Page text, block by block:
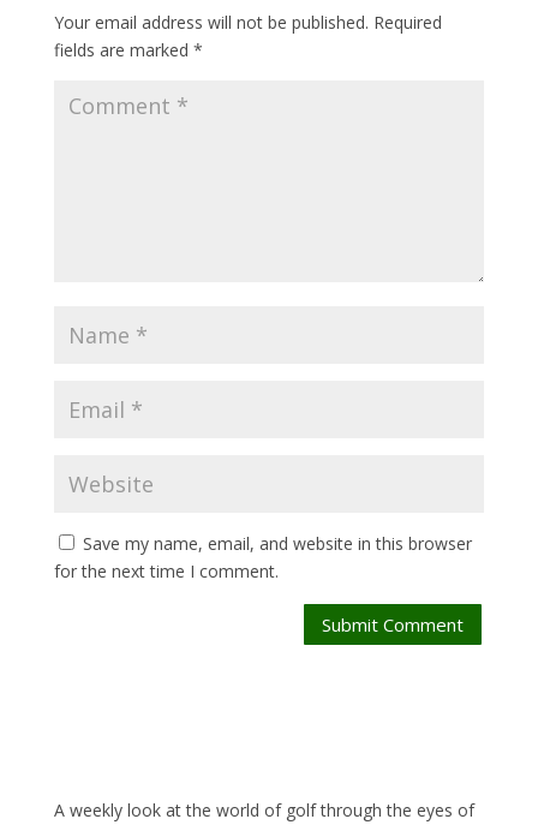
Your email address will not be published. Required
fields are marked *
Save my name, email, and website in this browser
for the next time I comment.
Submit Comment
A weekly look at the world of golf through the eyes of